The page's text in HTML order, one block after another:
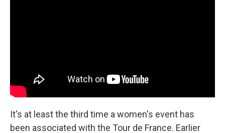
It's at least the third time a women's event has
been associated with the Tour de France. Earlier